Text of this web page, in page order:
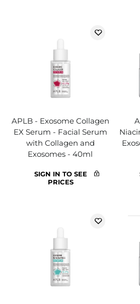
APLB - Exosome Collagen
EX Serum - Facial Serum
with Collagen and
Exosomes - 40ml
SIGN IN TO SEE
PRICES